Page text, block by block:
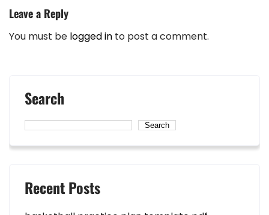
Leave a Reply
You must be logged in to post a comment.
Search
Search
Recent Posts